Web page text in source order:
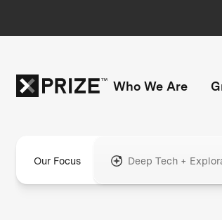
Who We Are
Our Focus Deep Tech +